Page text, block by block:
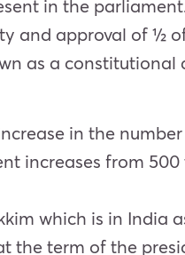
in the
and approval of ½
as a
in the
increases from
which is in India
term of the